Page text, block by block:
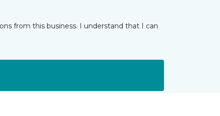
from this business. I understand that I can